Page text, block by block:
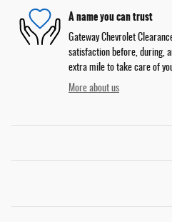
A name you can trust
Gateway Chevrolet
satisfaction before, during,
extra mile to take care of
More about us